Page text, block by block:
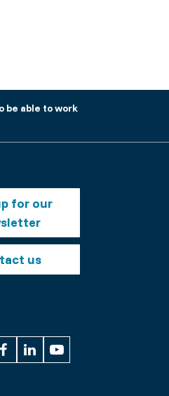
be able to work
for our
us